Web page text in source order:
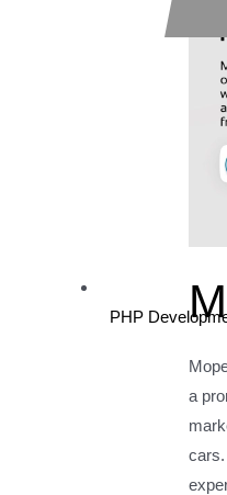
PHP
a